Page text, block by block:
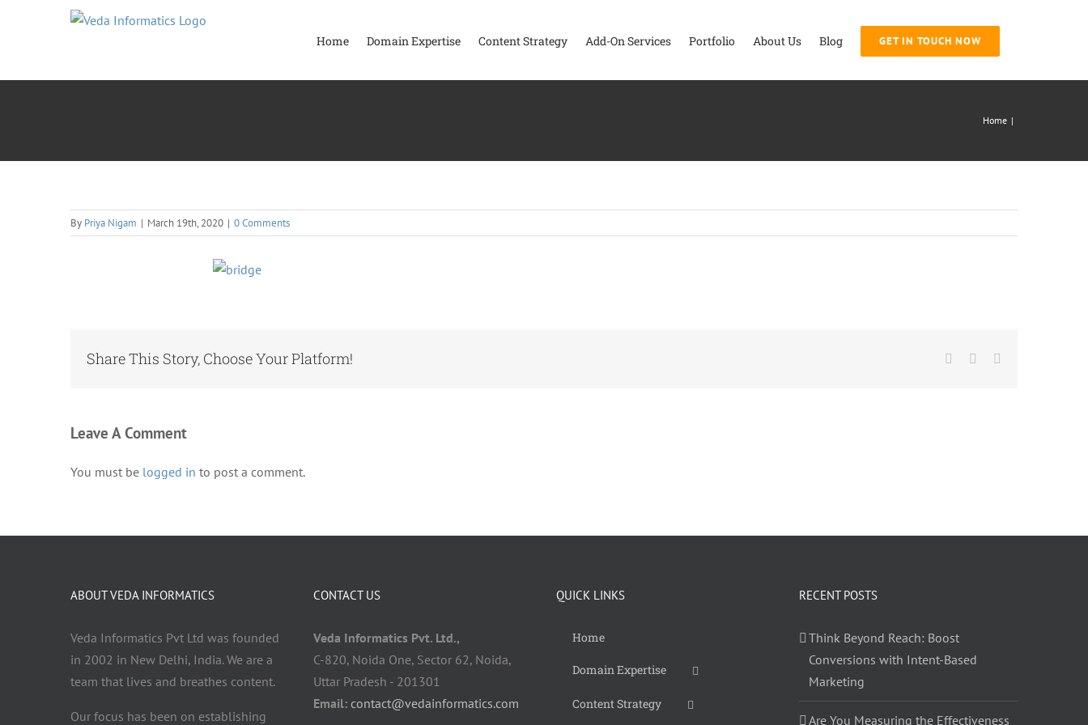
Home Domain Expertise Content Strategy Add-On Services Portfolio About Us Blog GET IN TOUCH NOW
Home |
By Priya Nigam | March 19th, 2020 | 0 Comments
Share This Story, Choose Your Platform! Facebook
Twitter
Leave A Comment
You must be logged in to post a comment.
ABOUT VEDA INFORMATICS
Veda Informatics Pvt Ltd was founded
in 2002 in New Delhi, India. We are a
team that lives and breathes content.
Our focus has been on establishing
CONTACT US
Veda Informatics Pvt. Ltd.,
C-820, Noida One, Sector 62, Noida,
Uttar Pradesh - 201301
Email: contact@vedainformatics.com
QUICK LINKS
Home
Domain Expertise
Content Strategy
RECENT POSTS
Think Beyond Reach: Boost
Conversions with Intent-Based
Marketing
Are You Measuring the Effectiveness